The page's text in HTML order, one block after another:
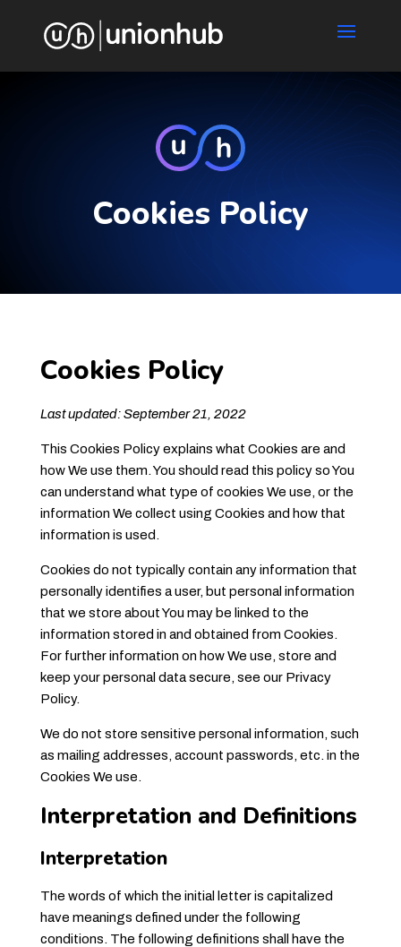
Cookies Policy
Cookies Policy
Last updated: September 21, 2022
This Cookies Policy explains what Cookies are and
how We use them. You should read this policy so You
can understand what type of cookies We use, or the
information We collect using Cookies and how that
information is used.
Cookies do not typically contain any information that
personally identifies a user, but personal information
that we store about You may be linked to the
information stored in and obtained from Cookies.
For further information on how We use, store and
keep your personal data secure, see our Privacy
Policy.
We do not store sensitive personal information, such
as mailing addresses, account passwords, etc. in the
Cookies We use.
Interpretation and Definitions
Interpretation
The words of which the initial letter is capitalized
have meanings defined under the following
conditions. The following definitions shall have the